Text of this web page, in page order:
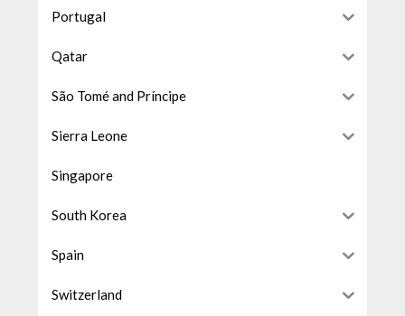
Portugal
Qatar
São Tomé and Príncipe
Sierra Leone
Singapore
South Korea
Spain
Switzerland